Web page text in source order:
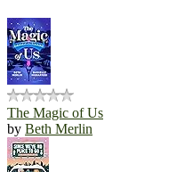
The Magic of Us
by Beth Merlin